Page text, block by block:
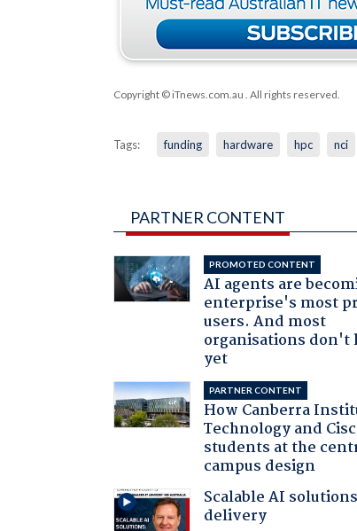
Copyright © iTnews.com.au . All rights reserved.
Tags: funding hardware hpc nci
PARTNER CONTENT
PROMOTED CONTENT
AI agents are
enterprise's most
users. And most
organisations don't
yet
PARTNER CONTENT
How Canberra
Technology and
students at the
campus design
Scalable AI
delivery